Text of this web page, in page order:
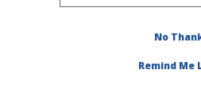
No
Remind Me